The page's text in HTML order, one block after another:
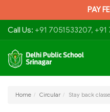
PAY
Call Us: +91 7051533207,
Home Circular Stay back